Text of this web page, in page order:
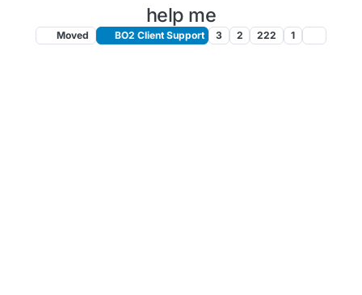
help me
Moved BO2 Client Support 3 2 222 1